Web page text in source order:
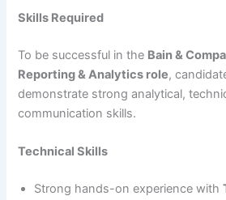
Skills Required
To be successful in the Bain &
Reporting & Analytics role,
demonstrate strong analytical,
communication skills.
Technical Skills
Strong hands-on experience with